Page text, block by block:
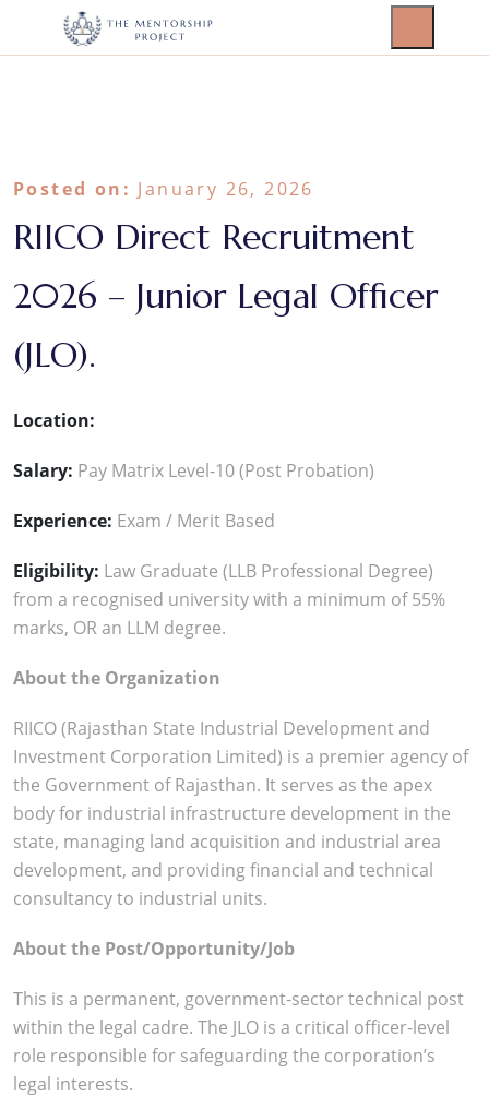
Posted on: January 26, 2026
RIICO Direct Recruitment
2026 – Junior Legal Officer
(JLO).
Location:
Salary: Pay Matrix Level-10 (Post Probation)
Experience: Exam / Merit Based
Eligibility: Law Graduate (LLB Professional Degree)
from a recognised university with a minimum of 55%
marks, OR an LLM degree.
About the Organization
RIICO (Rajasthan State Industrial Development and
Investment Corporation Limited) is a premier agency of
the Government of Rajasthan. It serves as the apex
body for industrial infrastructure development in the
state, managing land acquisition and industrial area
development, and providing financial and technical
consultancy to industrial units.
About the Post/Opportunity/Job
This is a permanent, government-sector technical post
within the legal cadre. The JLO is a critical officer-level
role responsible for safeguarding the corporation’s
legal interests.